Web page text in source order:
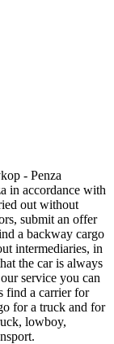
- Penza
in accordance with
out without
submit an offer
a backway cargo
intermediaries, in
the car is always
service you can
find a carrier for
for a truck and for
lowboy,